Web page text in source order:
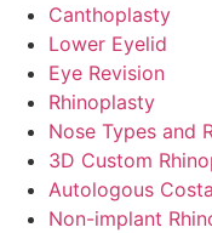
Canthoplasty
Lower Eyelid
Eye Revision
Rhinoplasty
Nose Types and
3D Custom
Autologous
Non-implant